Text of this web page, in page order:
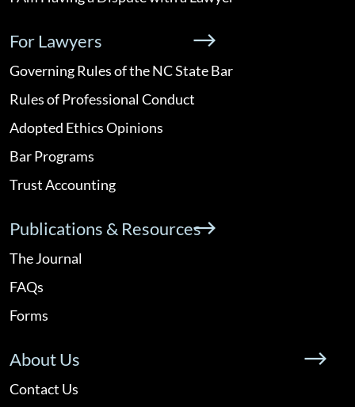
For Lawyers
Governing Rules of the NC State Bar
Rules of Professional Conduct
Adopted Ethics Opinions
Bar Programs
Trust Accounting
Publications & Resources
The Journal
FAQs
Forms
About Us
Contact Us